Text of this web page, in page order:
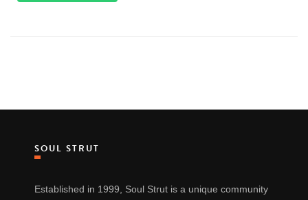
SOUL STRUT
Established in 1999, Soul Strut is a unique community